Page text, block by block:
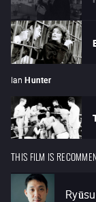
Ian Hunter
THIS FILM IS